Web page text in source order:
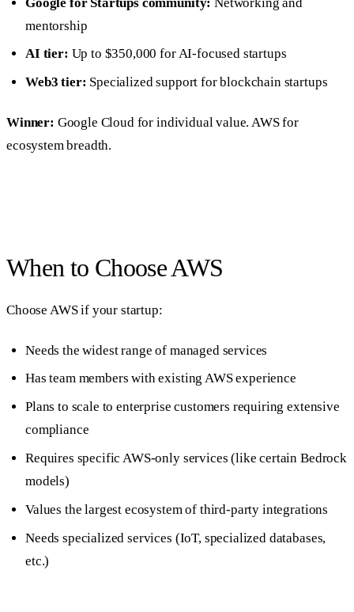
mentorship
AI tier: Up to $350,000 for AI-focused startups
Web3 tier: Specialized support for blockchain startups
Winner: Google Cloud for individual value. AWS for
ecosystem breadth.
When to Choose AWS
Choose AWS if your startup:
Needs the widest range of managed services
Has team members with existing AWS experience
Plans to scale to enterprise customers requiring extensive
compliance
Requires specific AWS-only services (like certain Bedrock
models)
Values the largest ecosystem of third-party integrations
Needs specialized services (IoT, specialized databases,
etc.)